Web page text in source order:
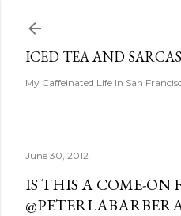
ICED TEA AND
My Caffeinated Life In San
June 30, 2012
IS THIS A COME-ON